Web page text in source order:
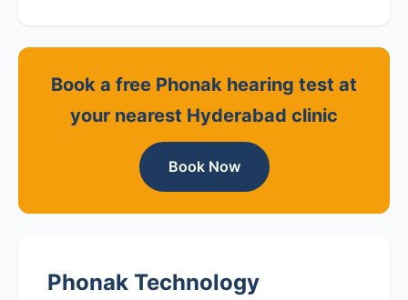
Book a free Phonak hearing test at
your nearest Hyderabad clinic
Book Now
Phonak Technology